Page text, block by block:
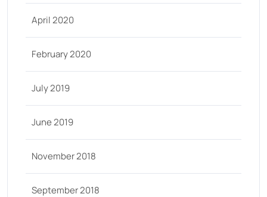
April 2020
February 2020
July 2019
June 2019
November 2018
September 2018